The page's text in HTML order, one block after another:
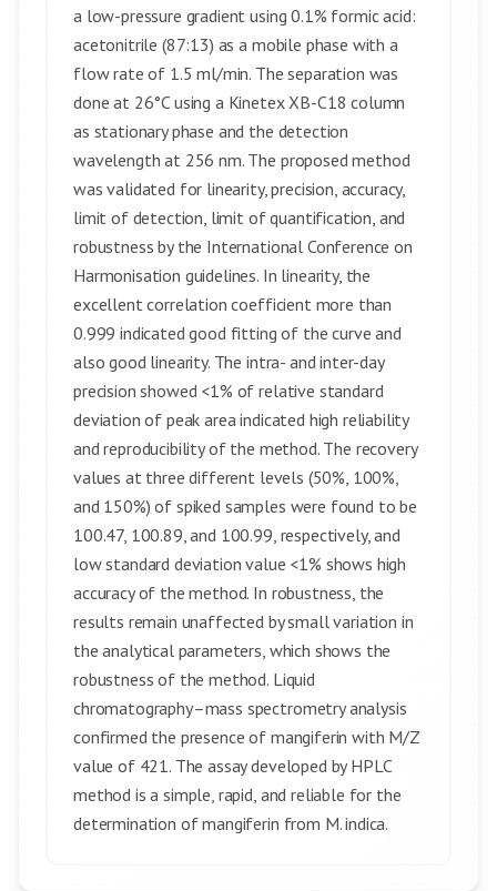
a low-pressure gradient using 0.1% formic acid:
acetonitrile (87:13) as a mobile phase with a
flow rate of 1.5 ml/min. The separation was
done at 26°C using a Kinetex XB-C18 column
as stationary phase and the detection
wavelength at 256 nm. The proposed method
was validated for linearity, precision, accuracy,
limit of detection, limit of quantification, and
robustness by the International Conference on
Harmonisation guidelines. In linearity, the
excellent correlation coefficient more than
0.999 indicated good fitting of the curve and
also good linearity. The intra- and inter-day
precision showed <1% of relative standard
deviation of peak area indicated high reliability
and reproducibility of the method. The recovery
values at three different levels (50%, 100%,
and 150%) of spiked samples were found to be
100.47, 100.89, and 100.99, respectively, and
low standard deviation value <1% shows high
accuracy of the method. In robustness, the
results remain unaffected by small variation in
the analytical parameters, which shows the
robustness of the method. Liquid
chromatography–mass spectrometry analysis
confirmed the presence of mangiferin with M/Z
value of 421. The assay developed by HPLC
method is a simple, rapid, and reliable for the
determination of mangiferin from M. indica.